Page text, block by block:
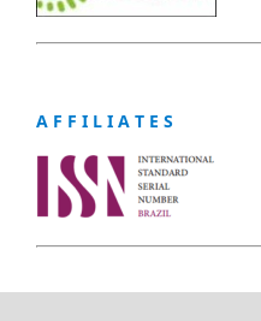
A F F I L I A T E S